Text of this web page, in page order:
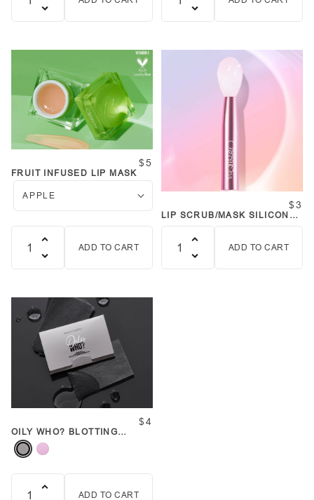
$5
FRUIT INFUSED LIP MASK
ADD TO CART
$3
LIP SCRUB/MASK SILICONE
ADD TO CART
$4
OILY WHO? BLOTTING
PAPER (VARIOUS COLORS)
ADD TO CART